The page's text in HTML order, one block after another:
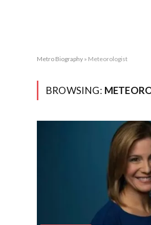
Metro Biography » Meteorologist
BROWSING: